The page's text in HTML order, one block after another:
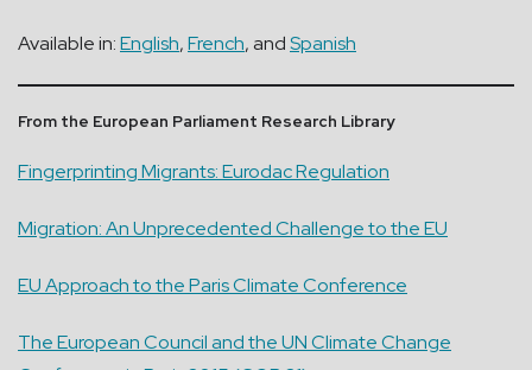
Available in:English,French, andSpanish
From the European Parliament Research Library
Fingerprinting Migrants: Eurodac Regulation
Migration: An Unprecedented Challenge to the EU
EU Approach to the Paris Climate Conference
The European Council and the UN Climate Change